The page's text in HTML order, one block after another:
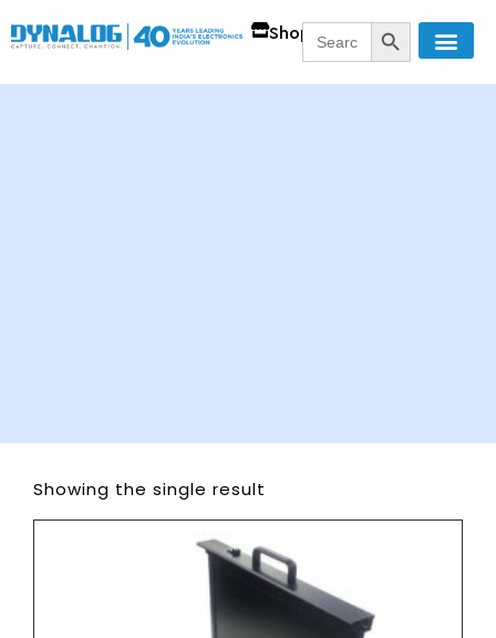
ShopSearch
for:
SEARCH
Showing the single result